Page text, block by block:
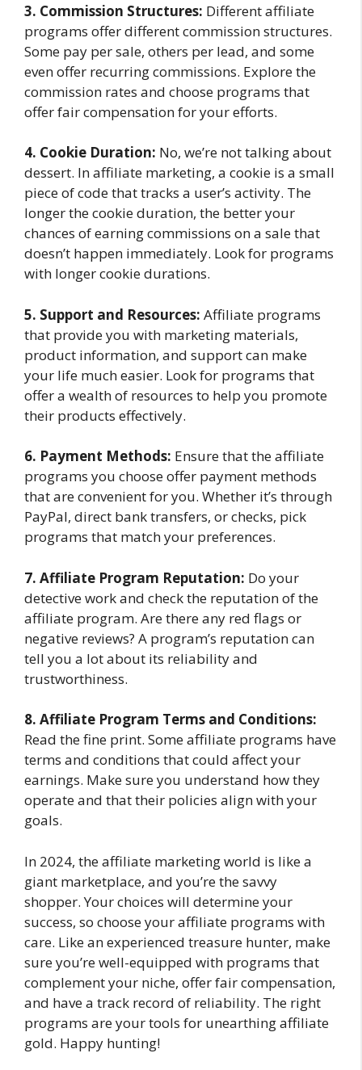
3. Commission Structures: Different affiliate
programs offer different commission structures.
Some pay per sale, others per lead, and some
even offer recurring commissions. Explore the
commission rates and choose programs that
offer fair compensation for your efforts.
4. Cookie Duration: No, we’re not talking about
dessert. In affiliate marketing, a cookie is a small
piece of code that tracks a user’s activity. The
longer the cookie duration, the better your
chances of earning commissions on a sale that
doesn’t happen immediately. Look for programs
with longer cookie durations.
5. Support and Resources: Affiliate programs
that provide you with marketing materials,
product information, and support can make
your life much easier. Look for programs that
offer a wealth of resources to help you promote
their products effectively.
6. Payment Methods: Ensure that the affiliate
programs you choose offer payment methods
that are convenient for you. Whether it’s through
PayPal, direct bank transfers, or checks, pick
programs that match your preferences.
7. Affiliate Program Reputation: Do your
detective work and check the reputation of the
affiliate program. Are there any red flags or
negative reviews? A program’s reputation can
tell you a lot about its reliability and
trustworthiness.
8. Affiliate Program Terms and Conditions:
Read the fine print. Some affiliate programs have
terms and conditions that could affect your
earnings. Make sure you understand how they
operate and that their policies align with your
goals.
In 2024, the affiliate marketing world is like a
giant marketplace, and you’re the savvy
shopper. Your choices will determine your
success, so choose your affiliate programs with
care. Like an experienced treasure hunter, make
sure you’re well-equipped with programs that
complement your niche, offer fair compensation,
and have a track record of reliability. The right
programs are your tools for unearthing affiliate
gold. Happy hunting!